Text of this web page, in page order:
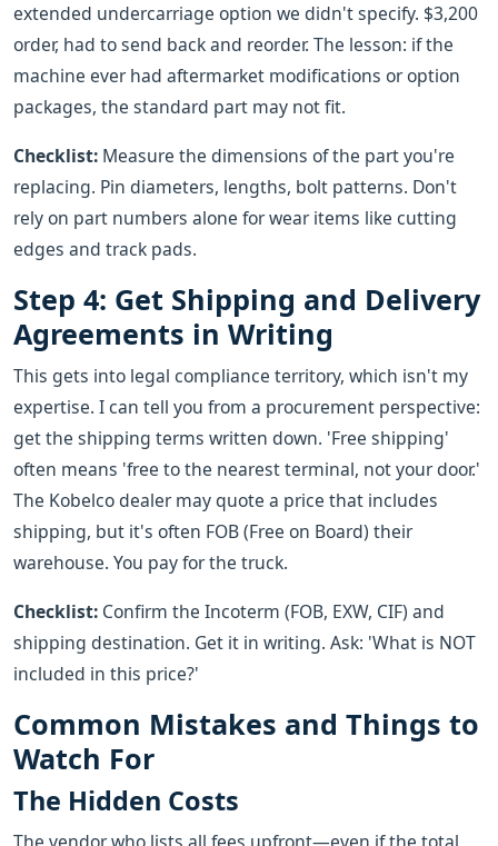
extended undercarriage option we didn't specify. $3,200
order, had to send back and reorder. The lesson: if the
machine ever had aftermarket modifications or option
packages, the standard part may not fit.
Checklist: Measure the dimensions of the part you're
replacing. Pin diameters, lengths, bolt patterns. Don't
rely on part numbers alone for wear items like cutting
edges and track pads.
Step 4: Get Shipping and Delivery
Agreements in Writing
This gets into legal compliance territory, which isn't my
expertise. I can tell you from a procurement perspective:
get the shipping terms written down. 'Free shipping'
often means 'free to the nearest terminal, not your door.'
The Kobelco dealer may quote a price that includes
shipping, but it's often FOB (Free on Board) their
warehouse. You pay for the truck.
Checklist: Confirm the Incoterm (FOB, EXW, CIF) and
shipping destination. Get it in writing. Ask: 'What is NOT
included in this price?'
Common Mistakes and Things to
Watch For
The Hidden Costs